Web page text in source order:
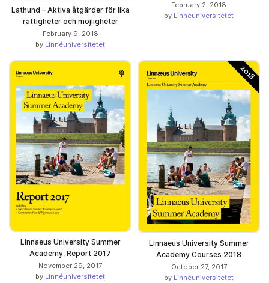
Lathund – Aktiva åtgärder för lika
rättigheter och möjligheter
February 9, 2018
by Linnéuniversitetet
February 2, 2018
by Linnéuniversitetet
Linnaeus University Summer
Academy, Report 2017
November 29, 2017
by Linnéuniversitetet
Linnaeus University Summer
Academy Courses 2018
October 27, 2017
by Linnéuniversitetet